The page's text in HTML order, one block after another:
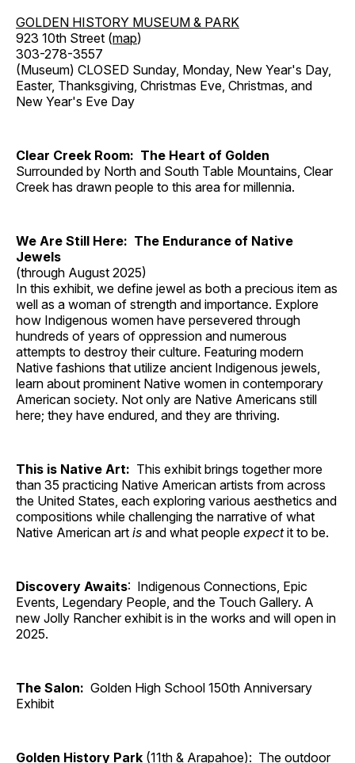
GOLDEN HISTORY MUSEUM & PARK
923 10th Street (map)
303-278-3557
(Museum) CLOSED Sunday, Monday, New Year's Day,
Easter, Thanksgiving, Christmas Eve, Christmas, and
New Year's Eve Day
Clear Creek Room: The Heart of Golden
Surrounded by North and South Table Mountains, Clear
Creek has drawn people to this area for millennia.
We Are Still Here: The Endurance of Native
Jewels
(through August 2025)
In this exhibit, we define jewel as both a precious item as
well as a woman of strength and importance. Explore
how Indigenous women have persevered through
hundreds of years of oppression and numerous
attempts to destroy their culture. Featuring modern
Native fashions that utilize ancient Indigenous jewels,
learn about prominent Native women in contemporary
American society. Not only are Native Americans still
here; they have endured, and they are thriving.
This is Native Art: This exhibit brings together more
than 35 practicing Native American artists from across
the United States, each exploring various aesthetics and
compositions while challenging the narrative of what
Native American art is and what people expectit to be.
Discovery Awaits: Indigenous Connections, Epic
Events, Legendary People, and the Touch Gallery. A
new Jolly Rancher exhibit is in the works and will open in
2025.
The Salon: Golden High School 150th Anniversary
Exhibit
Golden History Park (11th & Arapahoe): The outdoor